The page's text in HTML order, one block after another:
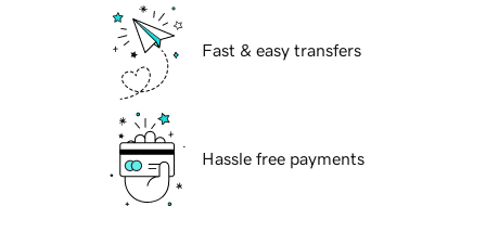
Fast & easy transfers
Hassle free payments